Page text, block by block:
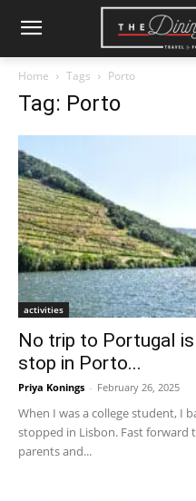
Home Tags Porto
Tag: Porto
activities
No trip to Portugal
stop in Porto...
Priya Konings - February 26, 2025
When I was a college student, I
stopped in Lisbon. Fast forward
parents and...